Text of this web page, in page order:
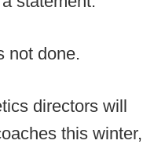
not done.
directors will
this winter,